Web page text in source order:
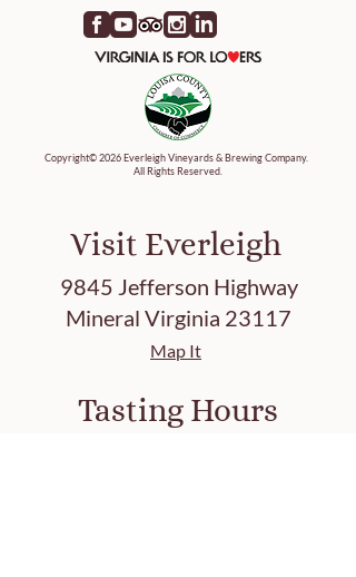
Copyright© 2026 Everleigh Vineyards & Brewing Company.
All Rights Reserved.
Visit Everleigh
9845 Jefferson Highway
Mineral Virginia 23117
Map It
Tasting Hours